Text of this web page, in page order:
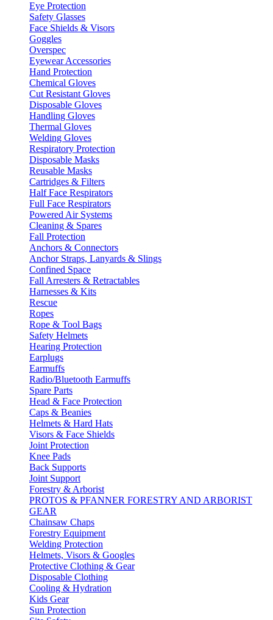
Eye Protection
Safety Glasses
Face Shields & Visors
Goggles
Overspec
Eyewear Accessories
Hand Protection
Chemical Gloves
Cut Resistant Gloves
Disposable Gloves
Handling Gloves
Thermal Gloves
Welding Gloves
Respiratory Protection
Disposable Masks
Reusable Masks
Cartridges & Filters
Half Face Respirators
Full Face Respirators
Powered Air Systems
Cleaning & Spares
Fall Protection
Anchors & Connectors
Anchor Straps, Lanyards & Slings
Confined Space
Fall Arresters & Retractables
Harnesses & Kits
Rescue
Ropes
Rope & Tool Bags
Safety Helmets
Hearing Protection
Earplugs
Earmuffs
Radio/Bluetooth Earmuffs
Spare Parts
Head & Face Protection
Caps & Beanies
Helmets & Hard Hats
Visors & Face Shields
Joint Protection
Knee Pads
Back Supports
Joint Support
Forestry & Arborist
PROTOS & PFANNER FORESTRY AND ARBORIST
GEAR
Chainsaw Chaps
Forestry Equipment
Welding Protection
Helmets, Visors & Googles
Protective Clothing & Gear
Disposable Clothing
Cooling & Hydration
Kids Gear
Sun Protection